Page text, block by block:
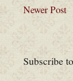
Newer Post
Subscribe